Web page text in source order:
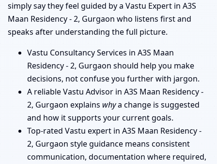
simply say they feel guided by a Vastu Expert in A3S
Maan Residency - 2, Gurgaon who listens first and
speaks after understanding the full picture.
Vastu Consultancy Services in A3S Maan
Residency - 2, Gurgaon should help you make
decisions, not confuse you further with jargon.
A reliable Vastu Advisor in A3S Maan Residency -
2, Gurgaon explains whya change is suggested
and how it supports your current goals.
Top-rated Vastu expert in A3S Maan Residency -
2, Gurgaon style guidance means consistent
communication, documentation where required,